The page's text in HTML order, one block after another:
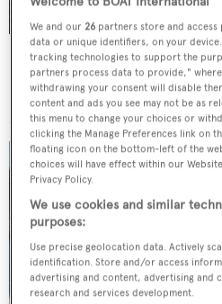
Southern Way
Nordlund
36.88 m • 2005
We and our 26 partners store and
data or unique identifiers, on your
tracking technologies to support the
partners process data to provide,"
withdrawing your consent will disable
content and ads you see may not be as
this menu to change your choices or
clicking the Manage Preferences link on
floating icon on the bottom-left of the
choices will have effect within our
Privacy Policy.
We use cookies and similar
purposes:
Use precise geolocation data. Actively
identification. Store and/or access
advertising and content, advertising and
research and services development.